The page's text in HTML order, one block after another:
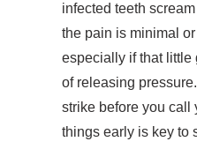
infected teeth
the pain is minimal
especially if that little
of releasing
strike before you call
things early is key to